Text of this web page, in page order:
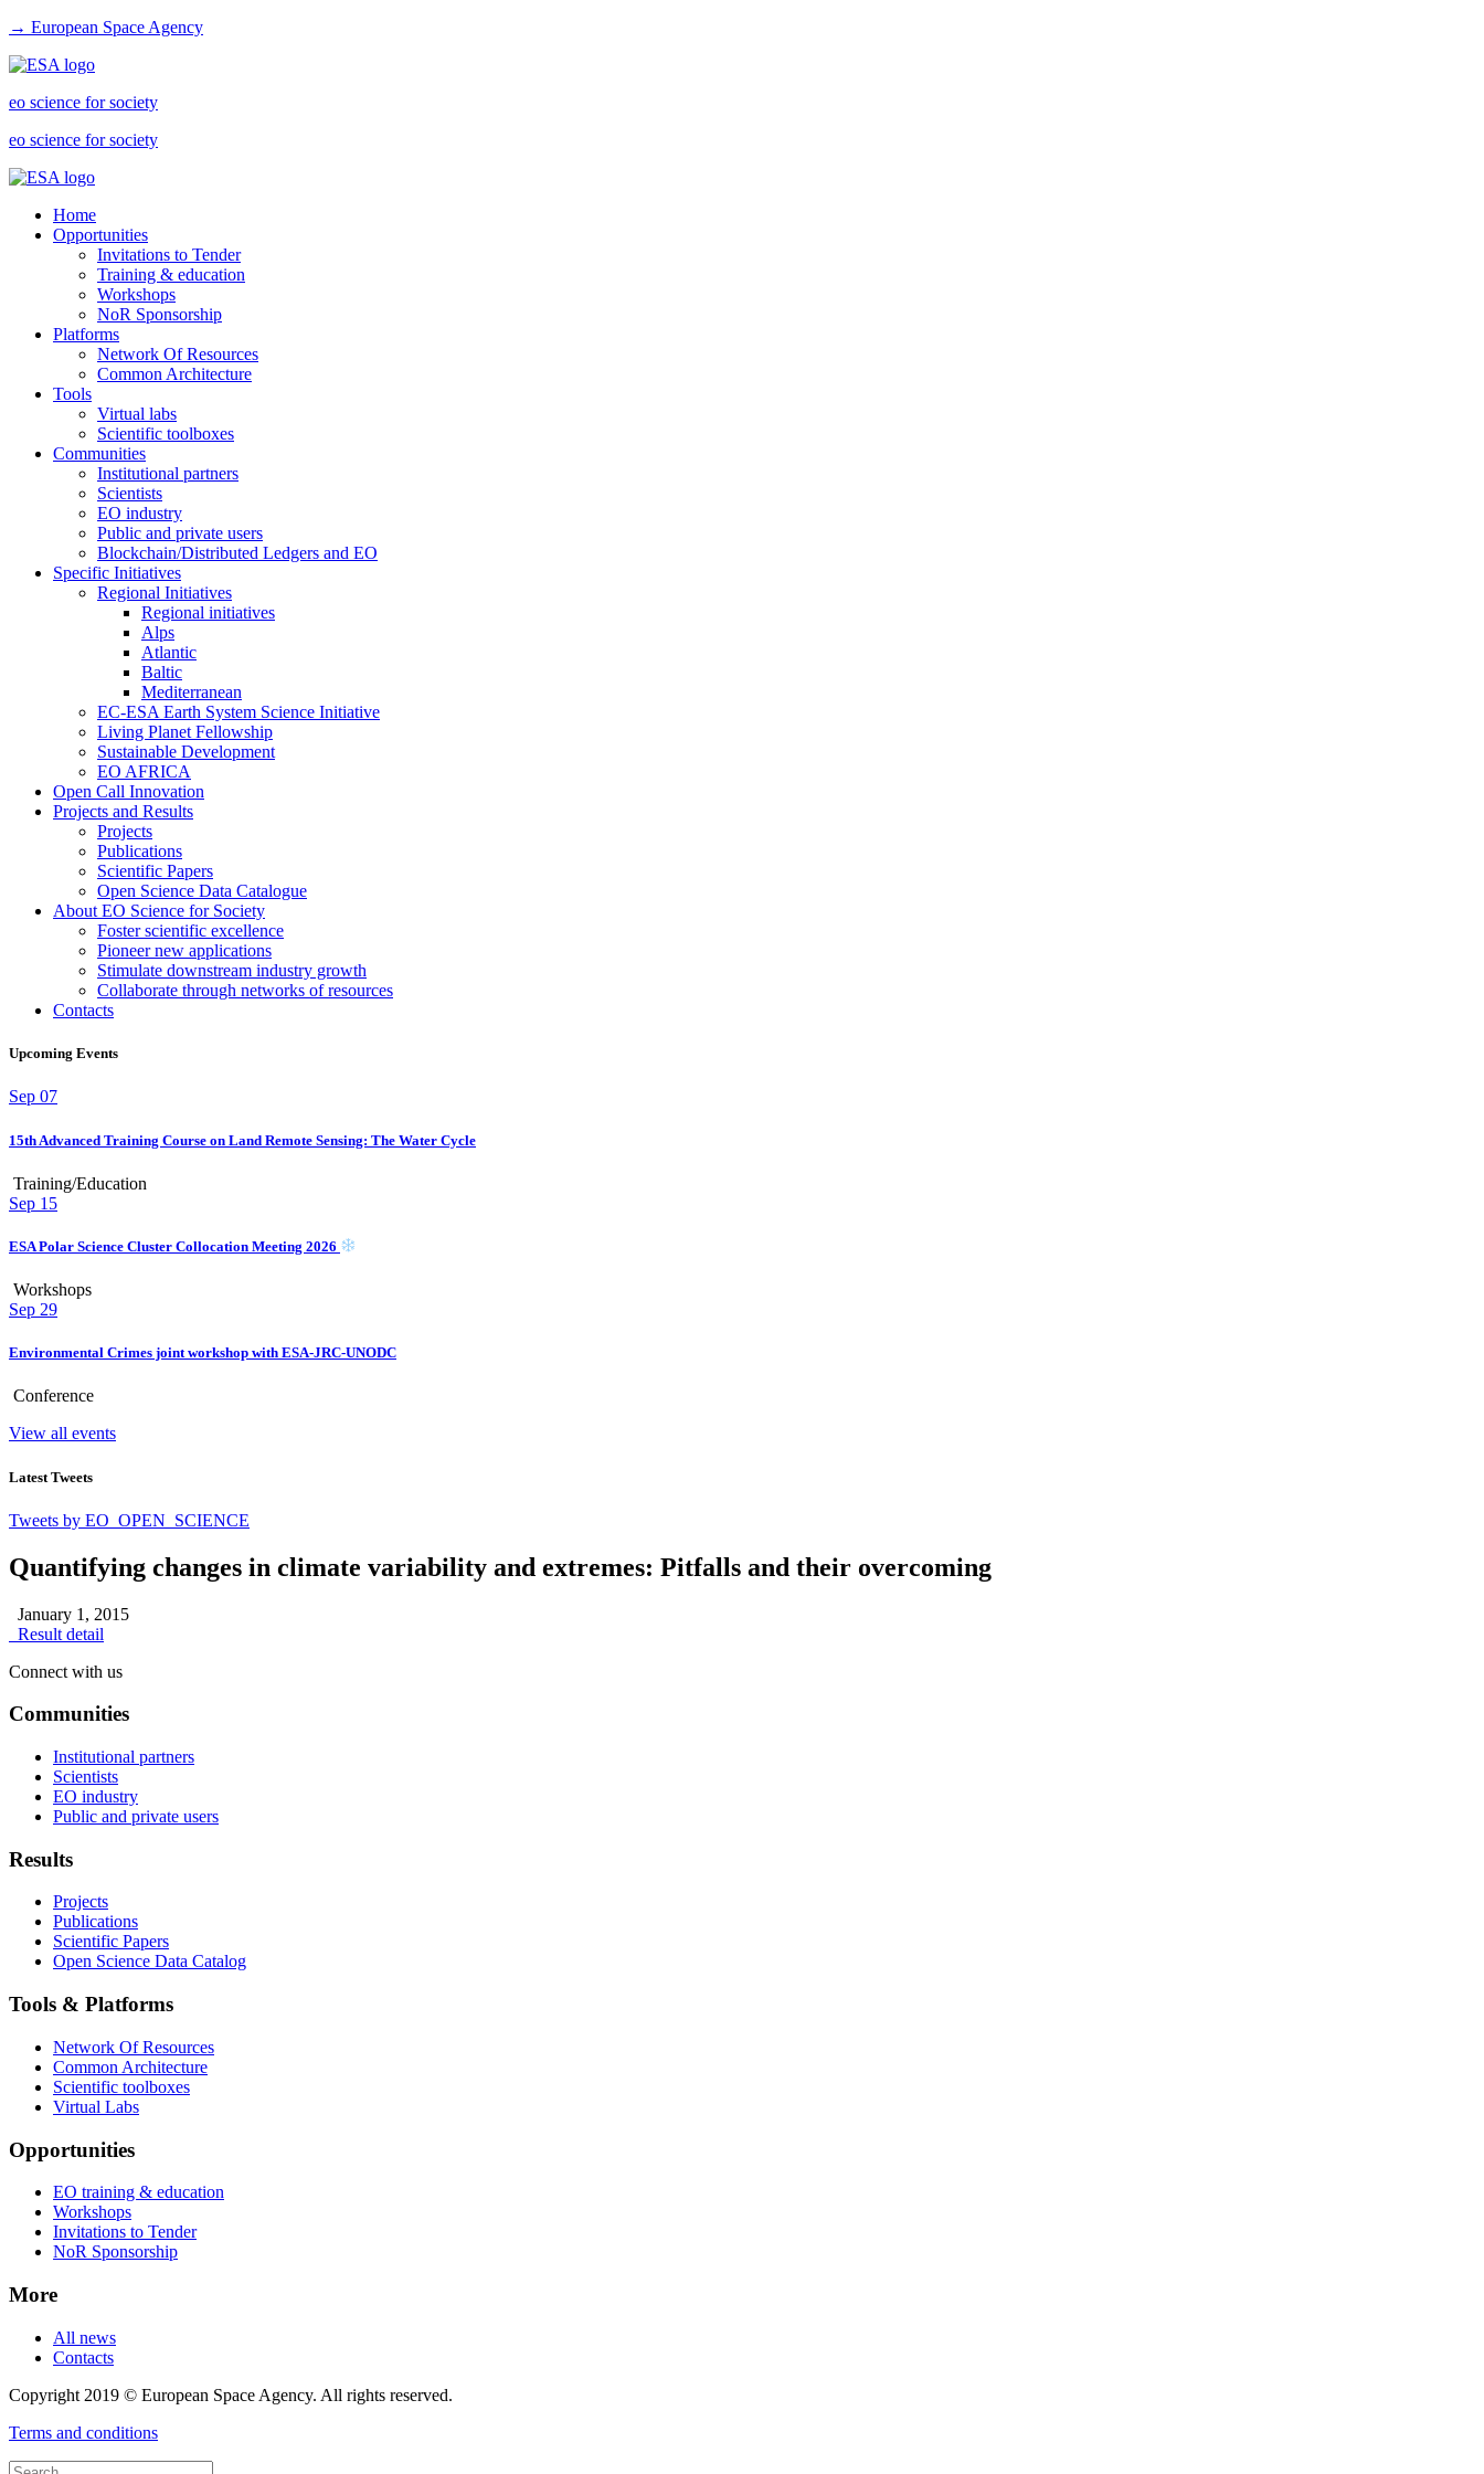
→ European Space Agency
eo science for society
eo science for society
Home
Opportunities
Invitations to Tender
Training & education
Workshops
NoR Sponsorship
Platforms
Network Of Resources
Common Architecture
Tools
Virtual labs
Scientific toolboxes
Communities
Institutional partners
Scientists
EO industry
Public and private users
Blockchain/Distributed Ledgers and EO
Specific Initiatives
Regional Initiatives
Regional initiatives
Alps
Atlantic
Baltic
Mediterranean
EC-ESA Earth System Science Initiative
Living Planet Fellowship
Sustainable Development
EO AFRICA
Open Call Innovation
Projects and Results
Projects
Publications
Scientific Papers
Open Science Data Catalogue
About EO Science for Society
Foster scientific excellence
Pioneer new applications
Stimulate downstream industry growth
Collaborate through networks of resources
Contacts
Upcoming Events
Sep 07
15th Advanced Training Course on Land Remote Sensing: The Water Cycle
Training/Education
Sep 15
ESA Polar Science Cluster Collocation Meeting 2026
Workshops
Sep 29
Environmental Crimes joint workshop with ESA-JRC-UNODC
Conference
View all events
Latest Tweets
Tweets by EO_OPEN_SCIENCE
Quantifying changes in climate variability and extremes: Pitfalls and their overcoming
January 1, 2015
Result detail
Connect with us
Communities
Institutional partners
Scientists
EO industry
Public and private users
Results
Projects
Publications
Scientific Papers
Open Science Data Catalog
Tools & Platforms
Network Of Resources
Common Architecture
Scientific toolboxes
Virtual Labs
Opportunities
EO training & education
Workshops
Invitations to Tender
NoR Sponsorship
More
All news
Contacts
Copyright 2019 © European Space Agency. All rights reserved.
Terms and conditions